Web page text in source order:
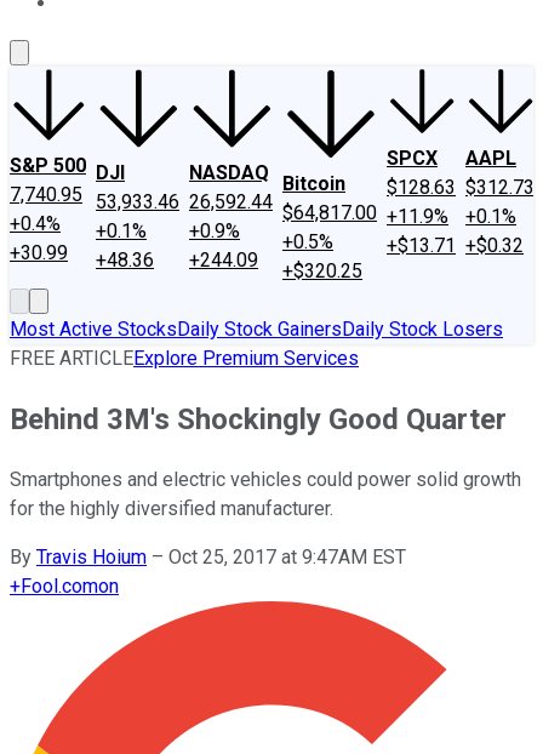
S&P 500
7,740.95
+0.4%
+30.99
DJI
53,933.46
+0.1%
+48.36
NASDAQ
26,592.44
+0.9%
+244.09
Bitcoin
$64,817.00
+0.5%
+$320.25
SPCX
$128.63
+11.9%
+$13.71
AAPL
$312.73
+0.1%
+$0.32
Most Active StocksDaily Stock GainersDaily Stock Losers
FREE ARTICLEExplore Premium Services
Behind 3M's Shockingly Good Quarter
Smartphones and electric vehicles could power solid growth
for the highly diversified manufacturer.
By Travis Hoium – Oct 25, 2017 at 9:47AM EST
+Fool.comon